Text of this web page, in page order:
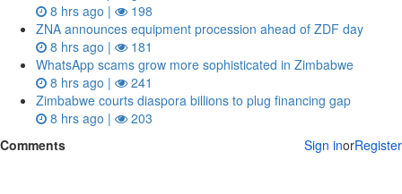
8 hrs ago |
198
ZNA announces equipment procession ahead of ZDF day
8 hrs ago |
181
WhatsApp scams grow more sophisticated in Zimbabwe
8 hrs ago |
241
Zimbabwe courts diaspora billions to plug financing gap
8 hrs ago |
203
Comments
Sign inorRegister